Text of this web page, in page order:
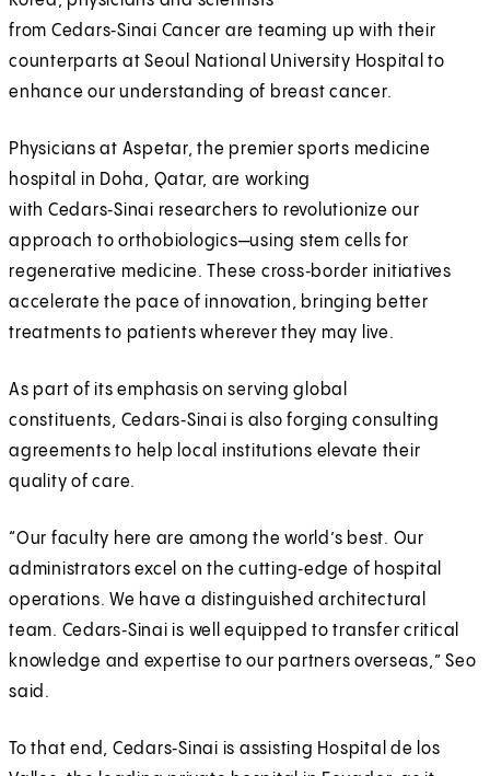
from Cedars‑Sinai Cancer are teaming up with their
counterparts at Seoul National University Hospital to
enhance our understanding of breast cancer.
Physicians at Aspetar, the premier sports medicine
hospital in Doha, Qatar, are working
with Cedars‑Sinai researchers to revolutionize our
approach to orthobiologics—using stem cells for
regenerative medicine. These cross‑border initiatives
accelerate the pace of innovation, bringing better
treatments to patients wherever they may live.
As part of its emphasis on serving global
constituents, Cedars‑Sinai is also forging consulting
agreements to help local institutions elevate their
quality of care.
“Our faculty here are among the world’s best. Our
administrators excel on the cutting‑edge of hospital
operations. We have a distinguished architectural
team. Cedars‑Sinai is well equipped to transfer critical
knowledge and expertise to our partners overseas,” Seo
said.
To that end, Cedars‑Sinai is assisting Hospital de los